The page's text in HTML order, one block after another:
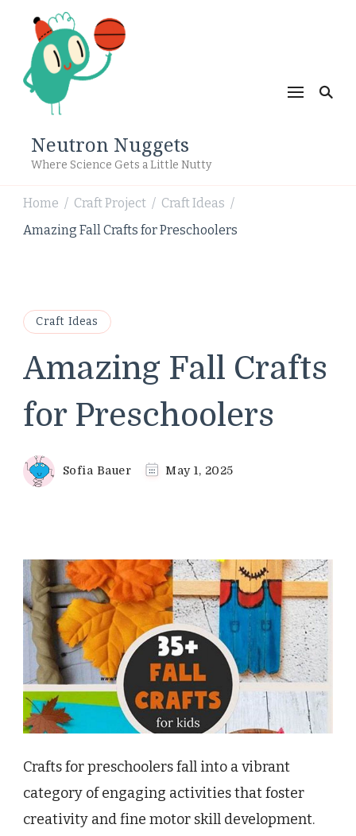
Neutron Nuggets
Where Science Gets a Little Nutty
Home / Craft Project / Craft Ideas /
Amazing Fall Crafts for Preschoolers
Craft Ideas
Amazing Fall Crafts
for Preschoolers
Sofia Bauer May 1, 2025
Crafts for preschoolers fall into a vibrant
category of engaging activities that foster
creativity and fine motor skill development.